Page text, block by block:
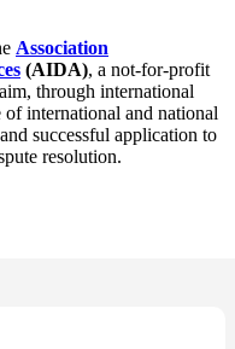
Association
(AIDA), a not-for-profit
through international
international and national
successful application to
resolution.